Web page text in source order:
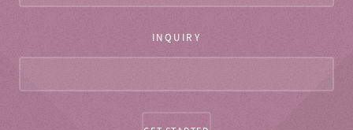
INQUIRY